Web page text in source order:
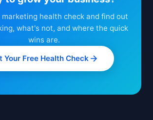
marketing health check and find out
what's not, and where the quick
wins are.
Your Free Health Check